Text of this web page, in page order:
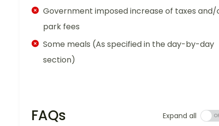
Government imposed increase of taxes and/
park fees
Some meals (As specified in the day-by-day
section)
FAQs Expand all